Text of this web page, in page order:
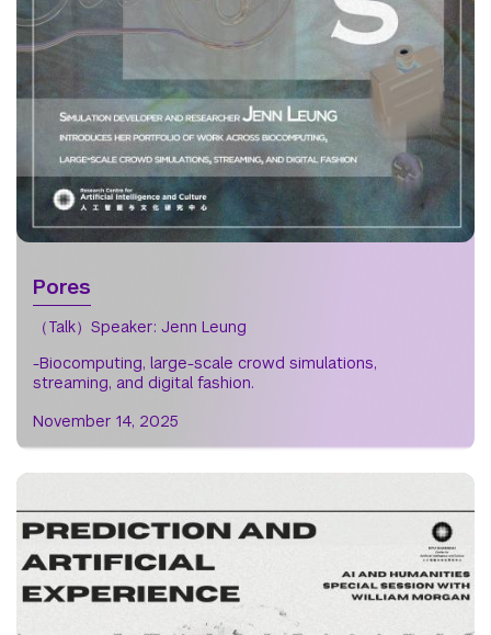
Pores
（Talk）Speaker: Jenn Leung
-Biocomputing, large-scale crowd simulations,
streaming, and digital fashion.
November 14, 2025